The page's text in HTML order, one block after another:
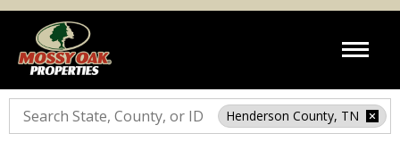
Search
Henderson County, TN